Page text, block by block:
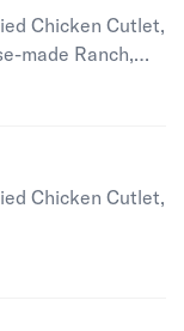
Chicken Cutlet,
made Ranch,
Chicken Cutlet,